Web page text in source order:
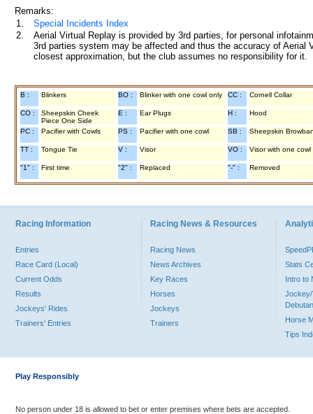
Remarks:
1.
Special Incidents Index
2.
Aerial Virtual Replay is provided by 3rd parties, for personal
3rd parties system may be affected and thus the accuracy of
closest approximation, but the club assumes no responsibility for
B : Blinkers BO : Blinker with one cowl only CC : Cornell Collar
CO :
Sheepskin Cheek
Piece One Side
E : Ear Plugs H : Hood
PC : Pacifier with Cowls PS : Pacifier with one cowl SB : Sheepskin
TT : Tongue Tie V : Visor VO : Visor with one cowl
"1" : First time "2" : Replaced "-" : Removed
Racing Information
Entries
Race Card (Local)
Current Odds
Results
Jockeys' Rides
Trainers' Entries
Racing News & Resources
Racing News
News Archives
Key Races
Horses
Jockeys
Trainers
Stats
Intro to
Jockey/
Horse
Tips
Play Responsibly
No person under 18 is allowed to bet or enter premises where bets are accepted.